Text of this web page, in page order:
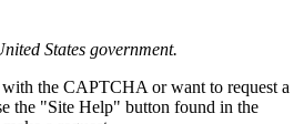
States government.
the CAPTCHA or want to request a
the "Site Help" button found in the